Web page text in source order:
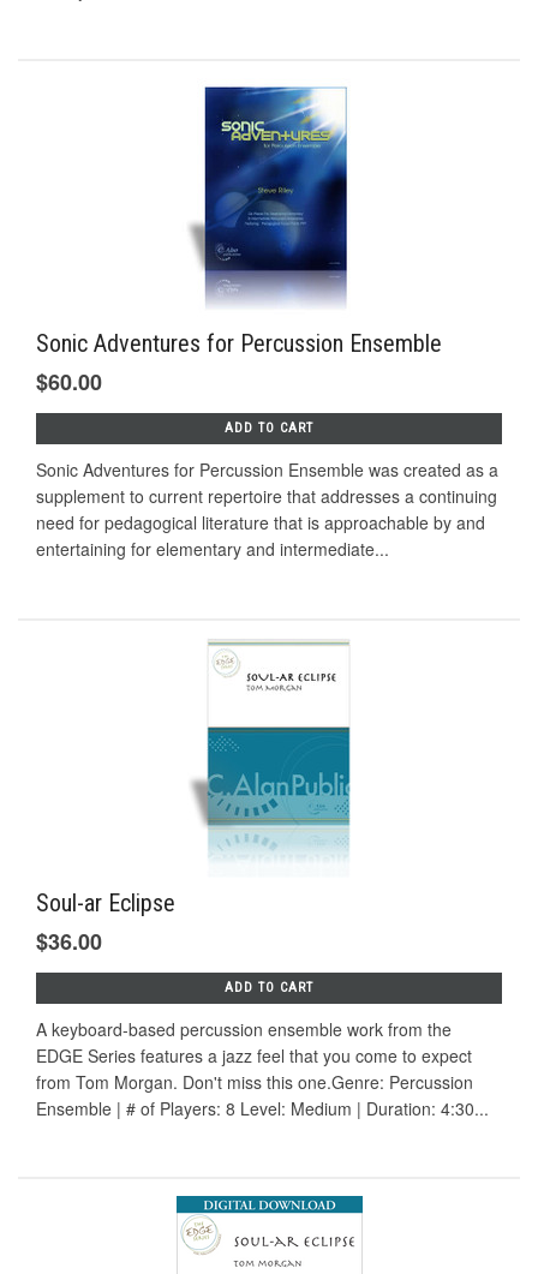
Sonic Adventures for Percussion Ensemble
$60.00
ADD TO CART
Sonic Adventures for Percussion Ensemble was created as a
supplement to current repertoire that addresses a continuing
need for pedagogical literature that is approachable by and
entertaining for elementary and intermediate...
Soul-ar Eclipse
$36.00
ADD TO CART
A keyboard-based percussion ensemble work from the
EDGE Series features a jazz feel that you come to expect
from Tom Morgan. Don't miss this one.Genre: Percussion
Ensemble | # of Players: 8 Level: Medium | Duration: 4:30...